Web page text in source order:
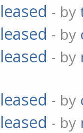
- by
- by
- by
- by
- by